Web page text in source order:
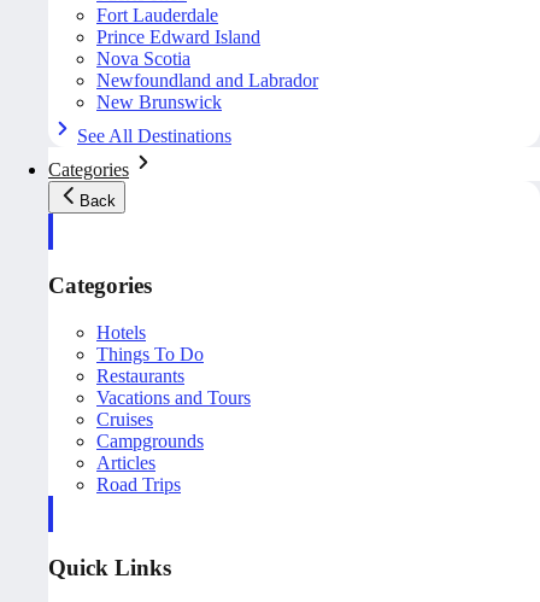
Fort Lauderdale
Prince Edward Island
Nova Scotia
Newfoundland and Labrador
New Brunswick
See All Destinations
Categories
Back
Categories
Hotels
Things To Do
Restaurants
Vacations and Tours
Cruises
Campgrounds
Articles
Road Trips
Quick Links